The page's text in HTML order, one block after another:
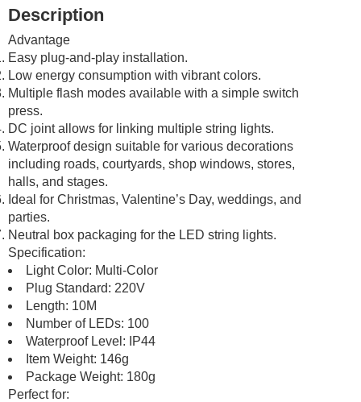
Multi-
Colored
RGB
quantity
Description
Advantage
Easy plug-and-play installation.
Low energy consumption with vibrant colors.
Multiple flash modes available with a simple switch
press.
DC joint allows for linking multiple string lights.
Waterproof design suitable for various decorations
including roads, courtyards, shop windows, stores,
halls, and stages.
Ideal for Christmas, Valentine’s Day, weddings, and
parties.
Neutral box packaging for the LED string lights.
Specification:
Light Color: Multi-Color
Plug Standard: 220V
Length: 10M
Number of LEDs: 100
Waterproof Level: IP44
Item Weight: 146g
Package Weight: 180g
Perfect for: